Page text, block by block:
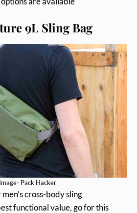
9L Sling Bag
Image- Pack Hacker
cross-body sling
functional value, go for this